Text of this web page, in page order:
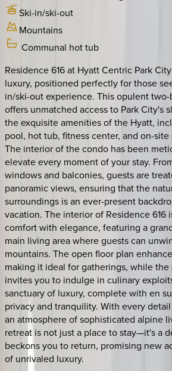
Ski-in/ski-out
Mountains
Communal hot tub
Residence 616 at Hyatt Centric Park
luxury, positioned perfectly for those
in/ski-out experience. This opulent
offers unmatched access to Park City's
the exquisite amenities of the Hyatt,
pool, hot tub, fitness center, and on-site
The interior of the condo has been
elevate every moment of your stay.
windows and balconies, guests are
panoramic views, ensuring that the
surroundings is an ever-present
vacation. The interior of Residence 616
comfort with elegance, featuring a
main living area where guests can
mountains. The open floor plan
making it ideal for gatherings, while
invites you to indulge in culinary
sanctuary of luxury, complete with en
privacy and tranquility. With every
an atmosphere of sophisticated alpine
retreat is not just a place to stay—it's a
beckons you to return, promising new
of unrivaled luxury.